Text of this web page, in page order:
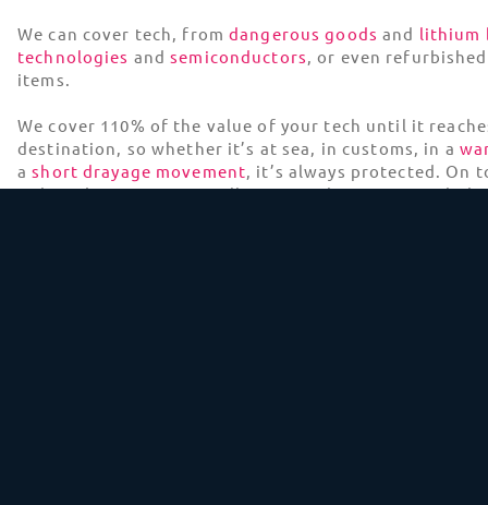
We can cover tech, from dangerous goods and lithium
technologies andsemiconductors, or even
items.
We cover 110% of the value of your tech until it
destination, so whether it’s at sea, in customs, in a
ashort drayage movement, it’s always protected. On
or loss does occur, we will manage claims on your